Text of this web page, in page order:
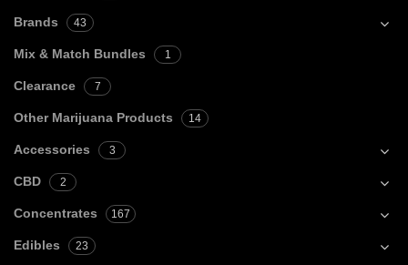
Brands 43
Mix & Match Bundles 1
Clearance 7
Other Marijuana Products 14
Accessories 3
CBD 2
Concentrates 167
Edibles 23